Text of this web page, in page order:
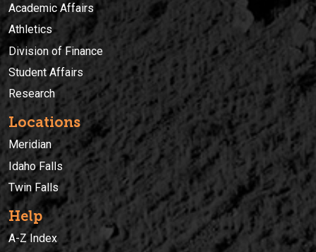
Academic Affairs
Athletics
Division of Finance
Student Affairs
Research
Locations
Meridian
Idaho Falls
Twin Falls
Help
A-Z Index